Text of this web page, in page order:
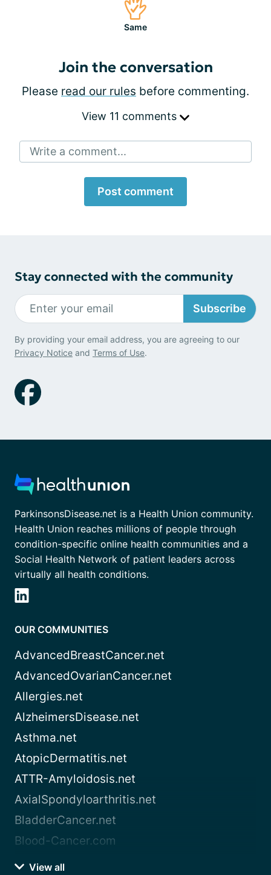
Same
Join the conversation
Please read our rules before commenting.
View 11 comments
Write a comment...
Post comment
Stay connected with the community
Subscribe
By providing your email address, you are agreeing to our
Privacy Notice and Terms of Use.
ParkinsonsDisease.net is a Health Union community.
Health Union reaches millions of people through
condition-specific online health communities and a
Social Health Network of patient leaders across
virtually all health conditions.
OUR COMMUNITIES
AdvancedBreastCancer.net
AdvancedOvarianCancer.net
Allergies.net
AlzheimersDisease.net
Asthma.net
AtopicDermatitis.net
ATTR-Amyloidosis.net
AxialSpondyloarthritis.net
BladderCancer.net
Blood-Cancer.com
View all